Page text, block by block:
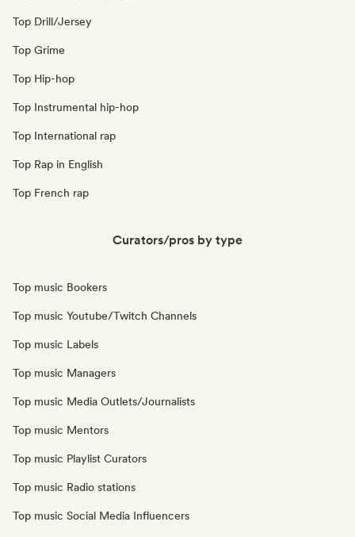
Top Drill/Jersey
Top Grime
Top Hip-hop
Top Instrumental hip-hop
Top International rap
Top Rap in English
Top French rap
Curators/pros by type
Top music Bookers
Top music Youtube/Twitch Channels
Top music Labels
Top music Managers
Top music Media Outlets/Journalists
Top music Mentors
Top music Playlist Curators
Top music Radio stations
Top music Social Media Influencers